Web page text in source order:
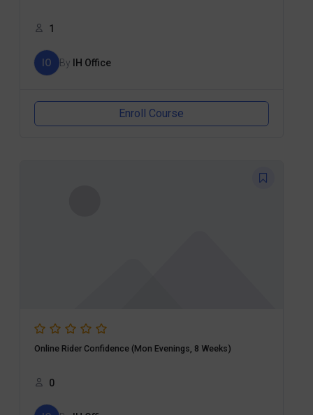
1
IO By IH Office
Enroll Course
Online Rider Confidence (Mon Evenings, 8 Weeks)
0